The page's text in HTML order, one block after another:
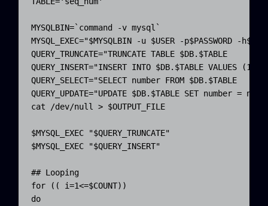
MYSQLBIN=` command -v mysql `
MYSQL_EXEC="$MYSQLBIN -u $USER -p$PASSWORD -h
QUERY_TRUNCATE="TRUNCATE TABLE $DB.
QUERY_INSERT="INSERT INTO $DB. $TABLE VALUES (1);"
QUERY_SELECT="SELECT number FROM $DB.
QUERY_UPDATE="UPDATE $DB. $TABLE SET number =
cat
/dev/null > $OUTPUT_FILE
$MYSQL_EXEC "$QUERY_TRUNCATE"
$MYSQL_EXEC
"$QUERY_INSERT"
## Looping
for
( ( i=1<=$COUNT) )
do